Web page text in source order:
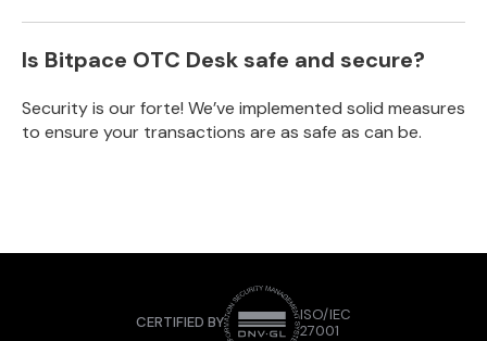
Is Bitpace OTC Desk safe and secure?
Security is our forte! We’ve implemented solid measures
to ensure your transactions are as safe as can be.
CERTIFIED BY
ISO/IEC
27001